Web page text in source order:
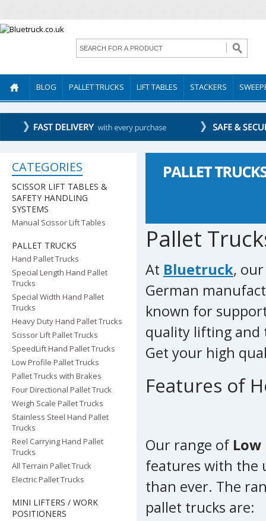
BLOG PALLET TRUCKS LIFT TABLES STACKERS
CATEGORIES
SCISSOR LIFT TABLES &
SAFETY HANDLING
SYSTEMS
Manual Scissor Lift Tables
PALLET TRUCKS
Hand Pallet Trucks
Special Length Hand Pallet
Trucks
Special Width Hand Pallet
Trucks
Heavy Duty Hand Pallet Trucks
Scissor Lift Pallet Trucks
SpeedLift Hand Pallet Trucks
Low Profile Pallet Trucks
Pallet Trucks with Brakes
Four Directional Pallet Truck
Weigh Scale Pallet Trucks
Stainless Steel Hand Pallet
Trucks
Reel Carrying Hand Pallet
Trucks
All Terrain Pallet Truck
Electric Pallet Trucks
MINI LIFTERS / WORK
POSITIONERS
Pallet
At Bluetruck,
German
known for
quality lifting and
Get your high
Features of
Our range of
features with the
than ever. The
pallet trucks are: